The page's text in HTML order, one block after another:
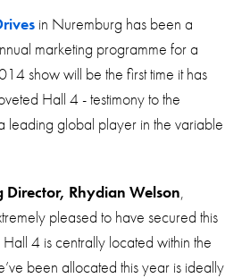
in Nuremburg has been a
marketing programme for a
show will be the first time it has
Hall 4 - testimony to the
leading global player in the variable
Rhydian Welson,
pleased to have secured this
4 is centrally located within the
been allocated this year is ideally
iSource Sign in